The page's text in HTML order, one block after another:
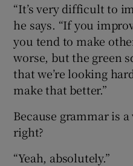
“It’s very difficult to
he says. “If you
you tend to make
worse, but the green
that we’re looking
make that better.”
Because grammar is
right?
“Yeah, absolutely.”